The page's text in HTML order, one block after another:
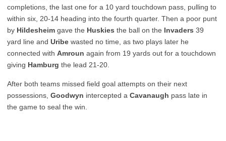
completions, the last one for a 10 yard touchdown pass, pulling to
within six, 20-14 heading into the fourth quarter. Then a poor punt
by Hildesheim gave the Huskies the ball on the Invaders 39
yard line and Uribe wasted no time, as two plays later he
connected with Amroun again from 19 yards out for a touchdown
giving Hamburg the lead 21-20.
After both teams missed field goal attempts on their next
possessions, Goodwyn intercepted a Cavanaugh pass late in
the game to seal the win.